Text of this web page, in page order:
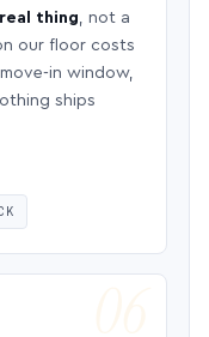
thing, not a
our floor costs
in window,
ships